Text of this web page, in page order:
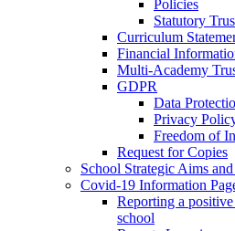
Policies
Statutory
Curriculum
Financial
Multi-Academy
GDPR
Data
Privacy
Freedom of
Request for Copies
School Strategic Aims
Covid-19 Information
Reporting a
school